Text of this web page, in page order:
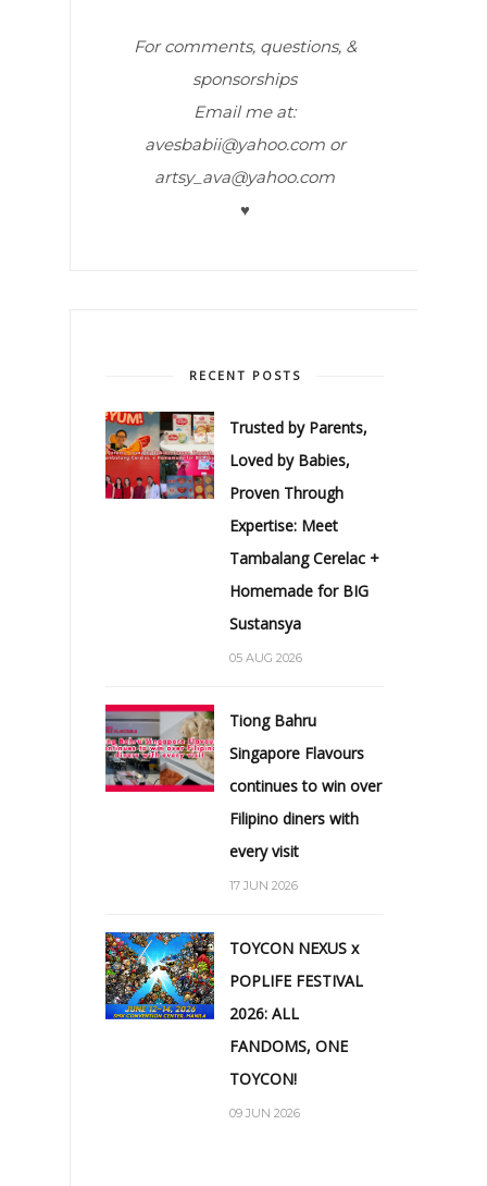
For comments, questions, &
sponsorships
Email me at:
avesbabii@yahoo.com or
artsy_ava@yahoo.com
♥
RECENT POSTS
Trusted by Parents,
Loved by Babies,
Proven Through
Expertise: Meet
Tambalang Cerelac +
Homemade for BIG
Sustansya
05 AUG 2026
Tiong Bahru
Singapore Flavours
continues to win over
Filipino diners with
every visit
17 JUN 2026
TOYCON NEXUS x
POPLIFE FESTIVAL
2026: ALL
FANDOMS, ONE
TOYCON!
09 JUN 2026